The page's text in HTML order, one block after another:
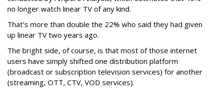
no longer watch linear TV of any kind.
That's more than double the 22% who said they had given
up linear TV two years ago.
The bright side, of course, is that most of those internet
users have simply shifted one distribution platform
(broadcast or subscription television services) for another
(streaming, OTT, CTV, VOD services).